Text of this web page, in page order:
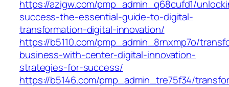
https://azigw.com/pmp_admin_q68cufd1/
success-the-essential-guide-to-digital-
transformation-digital-innovation/
https://b5110.com/pmp_admin_8rnxmp7o/
business-with-center-digital-innovation-
strategies-for-success/
https://b5146.com/pmp_admin_tre75f34/